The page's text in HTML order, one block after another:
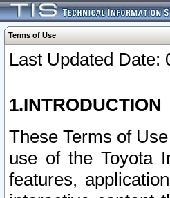
Terms of Use
Last Updated Date:
1.INTRODUCTION
These Terms of
use of the Toyota
features,